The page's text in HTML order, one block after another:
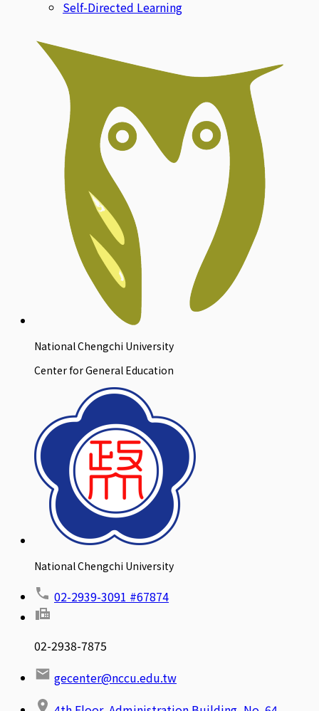
Self-Directed Learning
National Chengchi University
Center for General Education
National Chengchi University
02-2939-3091 #67874
02-2938-7875
gecenter@nccu.edu.tw